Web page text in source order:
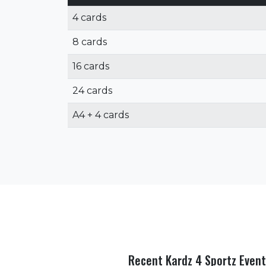
4 cards
8 cards
16 cards
24 cards
A4 + 4 cards
Recent Kardz 4 Sportz